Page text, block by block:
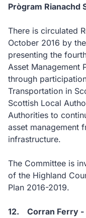
Prògram Rianachd
There is circulated
October 2016 by
presenting the
Asset Management
through
Transportation in
Scottish Local
Authorities to
asset management
infrastructure.
The Committee is
of the Highland
Plan 2016-2019.
12. Corran